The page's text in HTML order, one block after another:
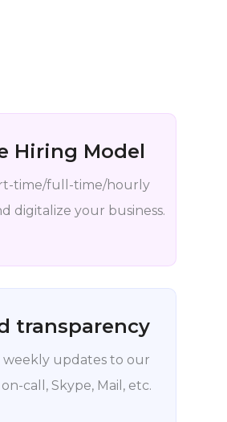
Hiring Model
time/full-time/hourly
digitalize your business.
transparency
weekly updates to our
call, Skype, Mail, etc.